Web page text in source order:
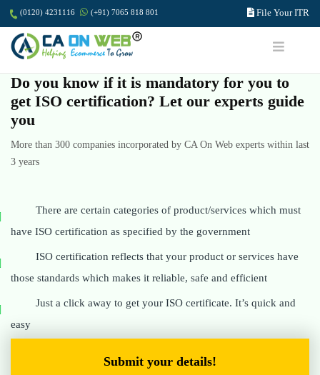
(0120) 4231116 (+91) 7065 818 801 File Your ITR
Do you know if it is mandatory for you to
get ISO certification? Let our experts guide
you
More than 300 companies incorporated by CA On Web experts within last
3 years
There are certain categories of product/services which must
have ISO certification as specified by the government
ISO certification reflects that your product or services have
those standards which makes it reliable, safe and efficient
Just a click away to get your ISO certificate. It’s quick and
easy
Submit your details!